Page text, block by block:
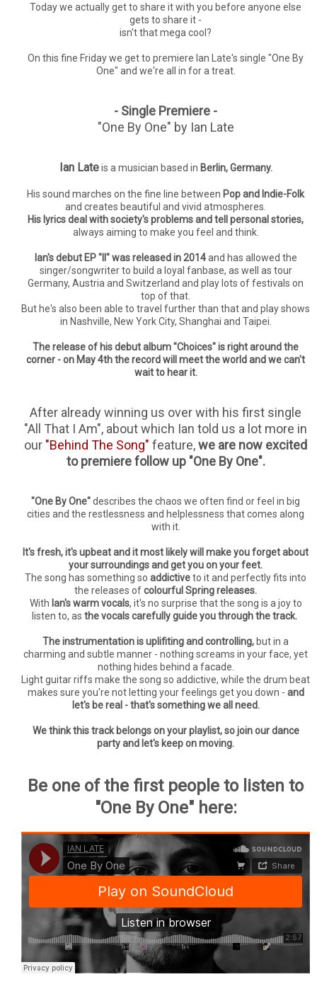
Today we actually get to share it with you before anyone else
gets to share it -
isn't that mega cool?
On this fine Friday we get to premiere Ian Late's single "One By
One" and we're all in for a treat.
- Single Premiere -
"One By One" by Ian Late
Ian Lateis a musician based in Berlin, Germany.
His sound marches on the fine line between Pop and Indie-Folk
and creates beautiful and vivid atmospheres.
His lyrics deal with society's problems and tell personal stories,
always aiming to make you feel and think.
Ian's debut EP "II" was released in 2014and has allowed the
singer/songwriter to build a loyal fanbase, as well as tour
Germany, Austria and Switzerland and play lots of festivals on
top of that.
But he's also been able to travel further than that and play shows
in Nashville, New York City, Shanghai and Taipei.
The release of his debut album "Choices" is right around the
corner - on May 4th the record will meet the world and we can't
wait to hear it.
After already winning us over with his first single
"All That I Am", about which Ian told us a lot more in
our "Behind The Song" feature,we are now excited
to premiere follow up "One By One".
"One By One"describes the chaos we often find or feel in big
cities and the restlessness and helplessness that comes along
with it.
It's fresh, it's upbeat and it most likely will make you forget about
your surroundings and get you on your feet.
The song has something so addictiveto it and perfectly fits into
the releases ofcolourful Spring releases.
With Ian's warm vocals, it's no surprise that the song is a joy to
listen to, as the vocals carefully guide you through the track.
The instrumentation is uplifiting and controlling, but in a
charming and subtle manner - nothing screams in your face, yet
nothing hides behind a facade.
Light guitar riffs make the song so addictive, while the drum beat
makes sure you're not letting your feelings get you down - and
let's be real - that's something we all need.
We think this track belongs on your playlist, so join our dance
party and let's keep on moving.
Be one of the first people to listen to
"One By One" here: